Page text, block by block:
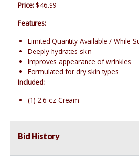
Price: $46.99
Features:
Limited Quantity Available / While
Deeply hydrates skin
Improves appearance of wrinkles
Formulated for dry skin types
Included:
(1) 2.6 oz Cream
Bid History